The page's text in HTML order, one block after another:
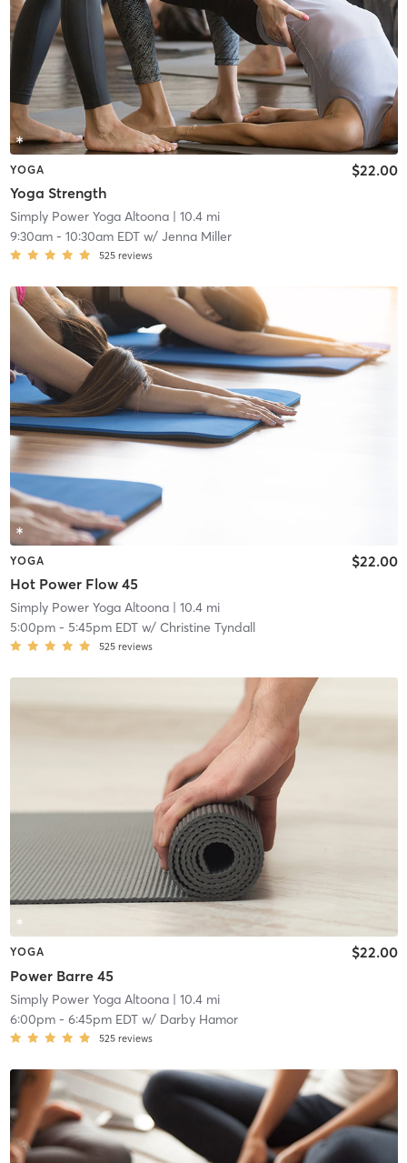
YOGA
Yoga Strength
$22.00
Simply Power Yoga Altoona| 10.4 mi
9:30am- 10:30am EDTw/ Jenna Miller
525 reviews
YOGA
Hot Power Flow 45
$22.00
Simply Power Yoga Altoona| 10.4 mi
5:00pm- 5:45pm EDTw/ Christine Tyndall
525 reviews
YOGA
Power Barre 45
$22.00
Simply Power Yoga Altoona| 10.4 mi
6:00pm- 6:45pm EDTw/ Darby Hamor
525 reviews